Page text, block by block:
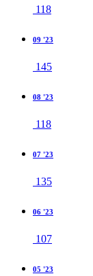
118
09 '23
145
08 '23
118
07 '23
135
06 '23
107
05 '23